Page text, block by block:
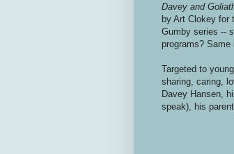
Davey and
by Art Clokey for
Gumby series --
programs? Same
Targeted to
sharing, caring,
Davey Hansen,
speak), his